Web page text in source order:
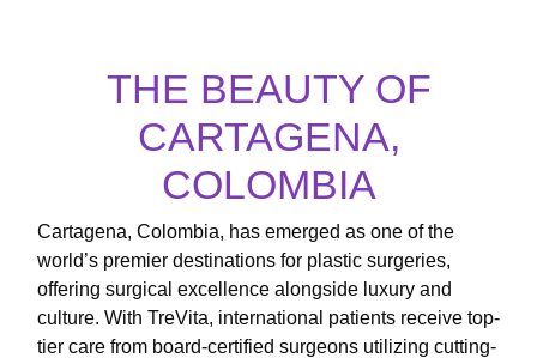
THE BEAUTY OF
CARTAGENA,
COLOMBIA
Cartagena, Colombia, has emerged as one of the
world’s premier destinations for plastic surgeries,
offering surgical excellence alongside luxury and
culture. With TreVita, international patients receive top-
tier care from board-certified surgeons utilizing cutting-